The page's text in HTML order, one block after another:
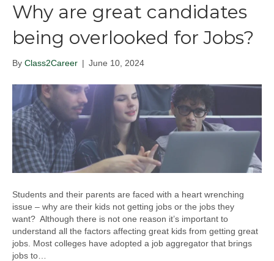
Why are great candidates
being overlooked for Jobs?
By Class2Career | June 10, 2024
Students and their parents are faced with a heart wrenching
issue – why are their kids not getting jobs or the jobs they
want? Although there is not one reason it’s important to
understand all the factors affecting great kids from getting great
jobs. Most colleges have adopted a job aggregator that brings
jobs to…